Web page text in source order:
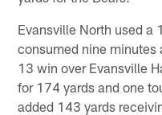
Evansville North used a
consumed nine
13 win over Evansville
for 174 yards and one
added 143 yards